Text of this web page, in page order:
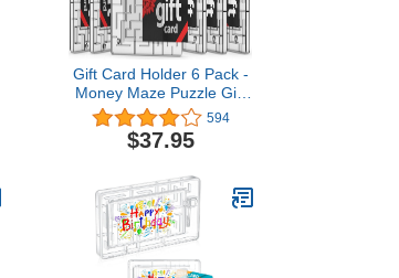
Gift Card Holder 6 Pack -
Money Maze Puzzle Gift
Card Box - Fun and
Challenging for Kids and
Adults
594
$37.95